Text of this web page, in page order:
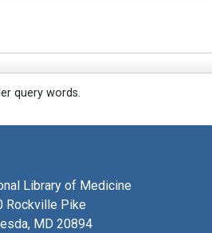
query words.
Library of Medicine
Rockville Pike
MD 20894